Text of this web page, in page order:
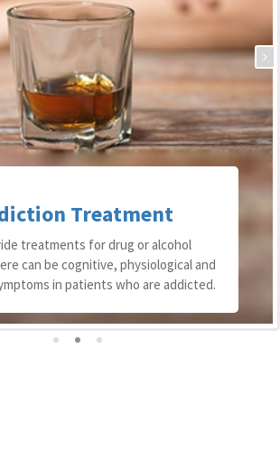
Treatment
treatments for drug or alcohol
can be cognitive, physiological and
in patients who are addicted.